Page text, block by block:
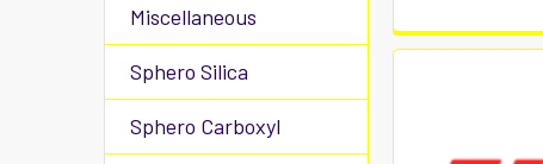
Miscellaneous
Sphero Silica
Sphero Carboxyl